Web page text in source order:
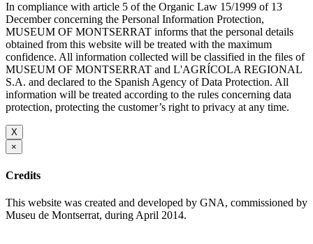
In compliance with article 5 of the Organic Law 15/1999 of 13
December concerning the Personal Information Protection,
MUSEUM OF MONTSERRAT informs that the personal details
obtained from this website will be treated with the maximum
confidence. All information collected will be classified in the files of
MUSEUM OF MONTSERRAT and L'AGRÍCOLA REGIONAL
S.A. and declared to the Spanish Agency of Data Protection. All
information will be treated according to the rules concerning data
protection, protecting the customer’s right to privacy at any time.
X
×
Credits
This website was created and developed by GNA, commissioned by
Museu de Montserrat, during April 2014.